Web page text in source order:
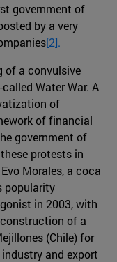
government of
by a very
[2].
of a convulsive
Water War. A
of
of financial
government of
protests in
Morales, a coca
popularity
in 2003, with
of a
(Chile) for
and export